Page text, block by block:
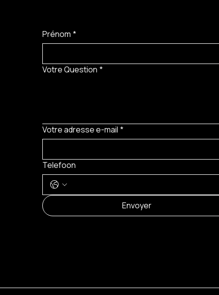
Prénom *
Votre Question *
Votre adresse e-mail *
Telefoon
Envoyer